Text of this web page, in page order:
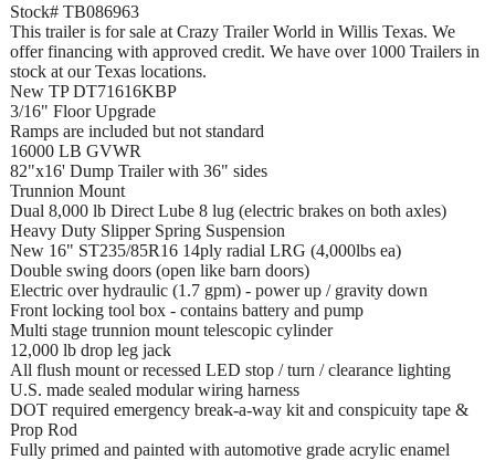
Stock# TB086963
This trailer is for sale at Crazy Trailer World in Willis Texas. We
offer financing with approved credit. We have over 1000 Trailers in
stock at our Texas locations.
New TP DT71616KBP
3/16" Floor Upgrade
Ramps are included but not standard
16000 LB GVWR
82"x16' Dump Trailer with 36" sides
Trunnion Mount
Dual 8,000 lb Direct Lube 8 lug (electric brakes on both axles)
Heavy Duty Slipper Spring Suspension
New 16" ST235/85R16 14ply radial LRG (4,000lbs ea)
Double swing doors (open like barn doors)
Electric over hydraulic (1.7 gpm) - power up / gravity down
Front locking tool box - contains battery and pump
Multi stage trunnion mount telescopic cylinder
12,000 lb drop leg jack
All flush mount or recessed LED stop / turn / clearance lighting
U.S. made sealed modular wiring harness
DOT required emergency break-a-way kit and conspicuity tape &
Prop Rod
Fully primed and painted with automotive grade acrylic enamel